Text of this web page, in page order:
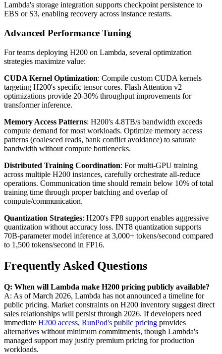
Lambda's storage integration supports checkpoint persistence to
EBS or S3, enabling recovery across instance restarts.
Advanced Performance Tuning
For teams deploying H200 on Lambda, several optimization
strategies maximize value:
CUDA Kernel Optimization: Compile custom CUDA kernels
targeting H200's specific tensor cores. Flash Attention v2
optimizations provide 20-30% throughput improvements for
transformer inference.
Memory Access Patterns: H200's 4.8TB/s bandwidth exceeds
compute demand for most workloads. Optimize memory access
patterns (coalesced reads, bank conflict avoidance) to saturate
bandwidth without compute bottlenecks.
Distributed Training Coordination: For multi-GPU training
across multiple H200 instances, carefully orchestrate all-reduce
operations. Communication time should remain below 10% of total
training time through proper batching and overlap of
compute/communication.
Quantization Strategies: H200's FP8 support enables aggressive
quantization without accuracy loss. INT8 quantization supports
70B-parameter model inference at 3,000+ tokens/second compared
to 1,500 tokens/second in FP16.
Frequently Asked Questions
Q: When will Lambda make H200 pricing publicly available?
A: As of March 2026, Lambda has not announced a timeline for
public pricing. Market constraints on H200 inventory suggest direct
sales relationships will persist through 2026. If developers need
immediate H200 access, RunPod's public pricing provides
alternatives without minimum commitments, though Lambda's
managed support may justify premium pricing for production
workloads.